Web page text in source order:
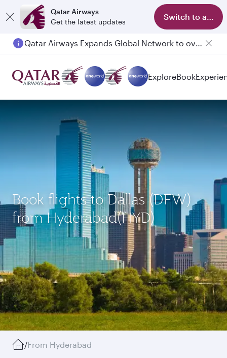
Qatar Airways
Get the latest updates
Switch to app
Passengers flying between Doha and Auckland on QR914 and QR915
ExploreBook
Book flights to Dallas (DFW)
from Hyderabad(HYD)
/From Hyderabad